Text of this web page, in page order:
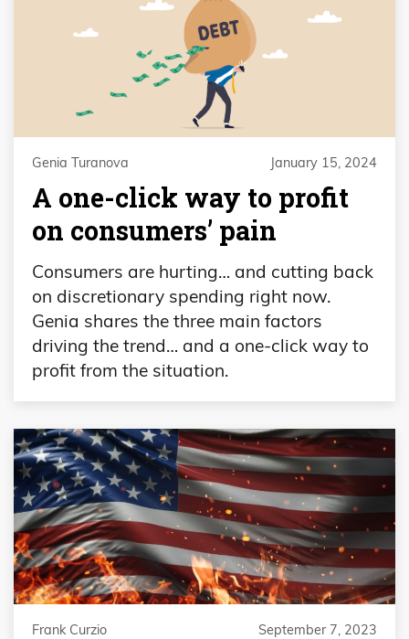
Genia Turanova January 15, 2024
A one-click way to profit
on consumers’ pain
Consumers are hurting… and cutting back
on discretionary spending right now.
Genia shares the three main factors
driving the trend… and a one-click way to
profit from the situation.
Frank Curzio September 7, 2023